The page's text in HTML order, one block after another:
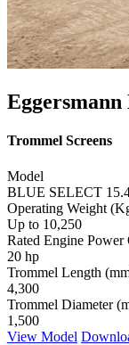
Trommel Screens
Model
BLUE SELECT
Operating Weight
Up to 10,250
Rated Engine Power
20 hp
Trommel Length
4,300
Trommel Diameter
1,500
View Model